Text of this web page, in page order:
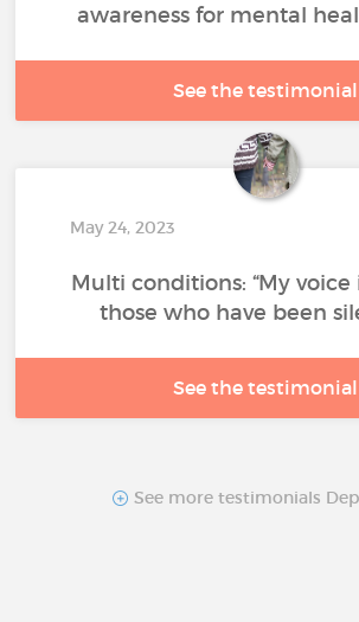
awareness for mental
See the testimonial
May 24, 2023
Multi conditions: “My voice
those who have been
See the testimonial
See more testimonials